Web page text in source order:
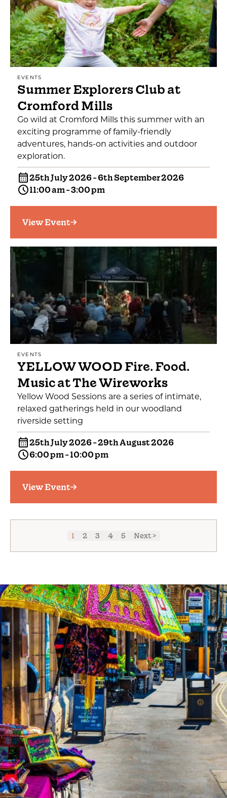
EVENTS
Summer Explorers Club at
Cromford Mills
Go wild at Cromford Mills this summer with an
exciting programme of family-friendly
adventures, hands-on activities and outdoor
exploration.
25th July 2026 - 6th September 2026
11:00 am - 3:00 pm
View Event
EVENTS
YELLOW WOOD Fire. Food.
Music at The Wireworks
Yellow Wood Sessions are a series of intimate,
relaxed gatherings held in our woodland
riverside setting
25th July 2026 - 29th August 2026
6:00 pm - 10:00 pm
View Event
1 2 3 4 5 Next >